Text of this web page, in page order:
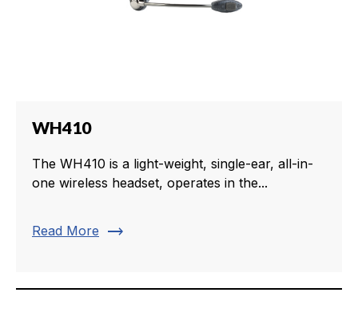
WH410
The WH410 is a light-weight, single-ear, all-in-
one wireless headset, operates in the...
Read More trending_flat